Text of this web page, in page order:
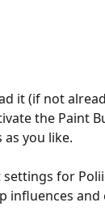
it (if not
the Paint
you like.
for
influences